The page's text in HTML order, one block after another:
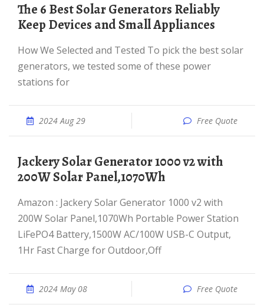
The 6 Best Solar Generators Reliably
Keep Devices and Small Appliances
How We Selected and Tested To pick the best solar
generators, we tested some of these power
stations for
2024 Aug 29 Free Quote
Jackery Solar Generator 1000 v2 with
200W Solar Panel,1070Wh
Amazon : Jackery Solar Generator 1000 v2 with
200W Solar Panel,1070Wh Portable Power Station
LiFePO4 Battery,1500W AC/100W USB-C Output,
1Hr Fast Charge for Outdoor,Off
2024 May 08 Free Quote